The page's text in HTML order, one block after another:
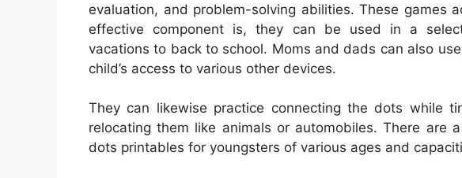
evaluation, and problem-solving abilities. These games
effective component is, they can be used in a
vacations to back to school. Moms and dads can also
child’s access to various other devices.
They can likewise practice connecting the dots while
relocating them like animals or automobiles. There are
dots printables for youngsters of various ages and